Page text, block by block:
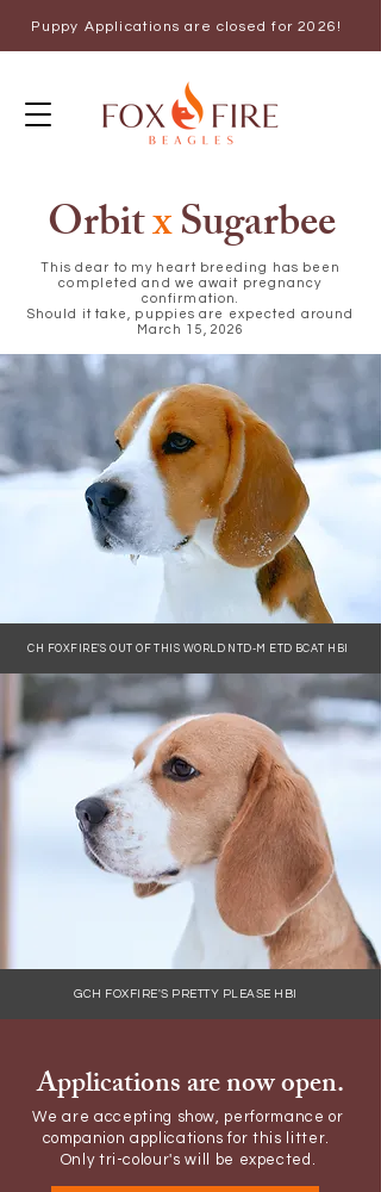
Puppy Applications are closed for 2026!
OrbitxSugarbee
This dear to my heart breeding has been
completed and we await pregnancy
confirmation.
Should it take, puppies are expected around
March 15, 2026
CH FOXFIRE'S OUT OF THIS WORLD NTD-M ETD BCAT HBI
GCH FOXFIRE'S PRETTY PLEASE HBI
Applications are now open.
We are accepting show, performance or
companion applications for this litter.
Only tri-colour's will be expected.